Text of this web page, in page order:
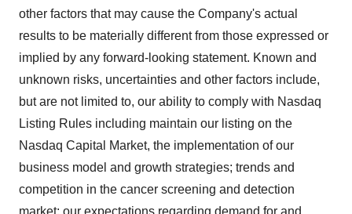
other factors that may cause the Company's actual
results to be materially different from those expressed or
implied by any forward-looking statement. Known and
unknown risks, uncertainties and other factors include,
but are not limited to, our ability to comply with Nasdaq
Listing Rules including maintain our listing on the
Nasdaq Capital Market, the implementation of our
business model and growth strategies; trends and
competition in the cancer screening and detection
market; our expectations regarding demand for and